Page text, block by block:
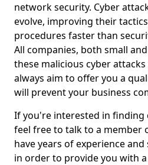
network security. Cyber
evolve, improving their
procedures faster than
All companies, both small
these malicious cyber
always aim to offer you a
will prevent your business
If you're interested in
feel free to talk to a member
have years of experience
in order to provide you with